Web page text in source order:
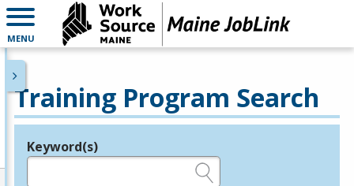
MENU
Training Program Search
Legend
Keyword(s)